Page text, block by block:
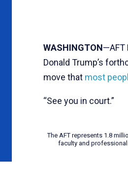
WASHINGTON—AFT
Donald Trump’s
move that most
“See you in court.”
The AFT represents 1.8
faculty and